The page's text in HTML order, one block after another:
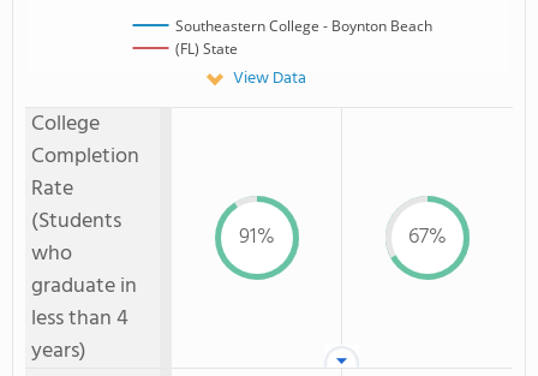
Southeastern College - Boynton Beach
(FL) State
View Data
College
Completion
Rate
(Students
who
graduate in
less than 4
years)
91% 67%